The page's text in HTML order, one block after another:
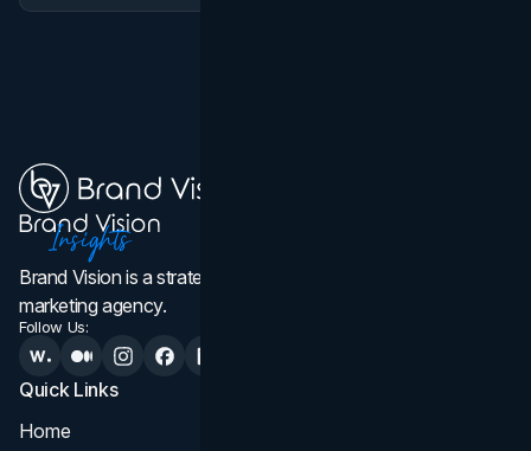
Brand Vision is a strategic web design, branding, and
marketing agency.
Follow Us:
Quick Links
Home